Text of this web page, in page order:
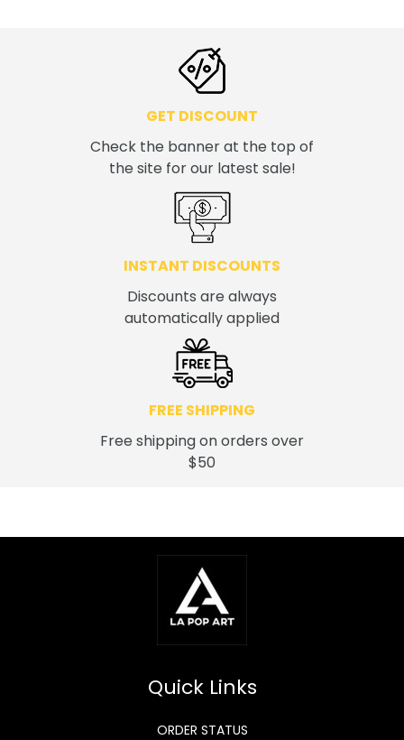
GET DISCOUNT
Check the banner at the top of
the site for our latest sale!
INSTANT DISCOUNTS
Discounts are always
automatically applied
FREE SHIPPING
Free shipping on orders over
$50
Quick Links
ORDER STATUS